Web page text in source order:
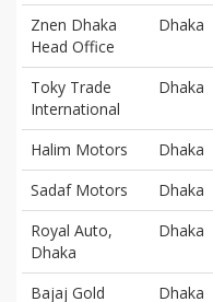
Znen Dhaka
Head Office
Dhaka
Toky Trade
International
Dhaka
Halim Motors Dhaka
Sadaf Motors
Dhaka
Royal Auto,
Dhaka
Dhaka
Bajaj Gold Dhaka